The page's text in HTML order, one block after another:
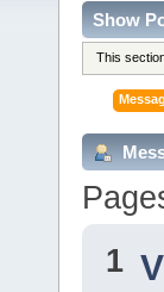
Show
This
1